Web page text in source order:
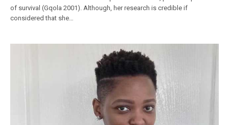
of survival (Gqola 2001). Although, her research is credible if
considered that she…